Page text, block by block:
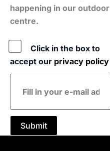
happening in our outdoor
centre.
Click in the box to
accept our privacy policy
E-
mail
Submit